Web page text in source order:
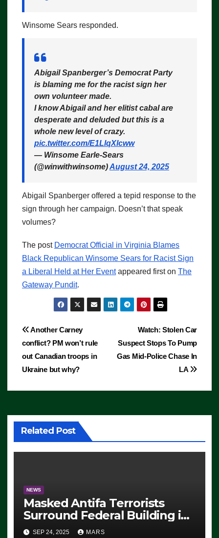
Winsome Sears responded.
Abigail Spanberger’s Democrat Party
is blaming me for the racist sign her
own volunteer made.
I know Abigail and her elitist cabal are
desperate and deluded but this is a
whole new level of crazy.
pic.twitter.com/E1LlqXlcww
— Winsome Earle-Sears
(@winwithwinsome)August 24, 2025
Abigail Spanberger offered a tepid response to the
sign through her campaign. Doesn’t that speak
volumes?
The post Democrat Official in Virginia Blames
Black Republican Winsome Sears for Racist Sign
a Liberal Held at Her Eventappeared first on The
Gateway Pundit.
Post
navigation
Watch: Stolen Car
Suspect Stops To Pump
Gas Mid-Police Chase In
LA
Another Carney
conflict? PM won’t rule
out Canadian troops in
Ukraine but why?
Related Post
NEWS
Masked Antifa Terrorists
Surround Federal Building in
Eugene, Oregon, to Protest
SEP 24, 2025 MARS